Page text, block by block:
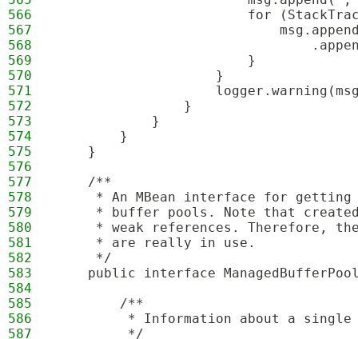
566
for
567
568
569
                        }
570
                    }
571
572
                }
573
            }
574
        }
575
    }
576
577
    /**
578
* An MBean interface for
579
* buffer pools. Note that
580
* weak references. Therefore,
581
     * are really in use.
582
     */
583
public interface
584
585
        /**
586
* Information about a single
587
         */